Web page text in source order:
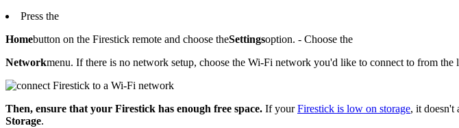
Press the
Homebutton on the Firestick remote and choose theSettingsoption. - Choose the
Networkmenu. If there is no network setup, choose the Wi-Fi network you'd like to connect to from the
Then, ensure that your Firestick has enough free space. If yourFirestick is low on storage, it doesn't
Storage.